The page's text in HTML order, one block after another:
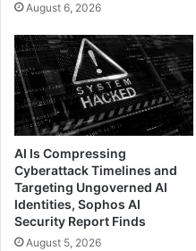
August 6, 2026
AI Is Compressing
Cyberattack Timelines and
Targeting Ungoverned AI
Identities, Sophos AI
Security Report Finds
August 5, 2026